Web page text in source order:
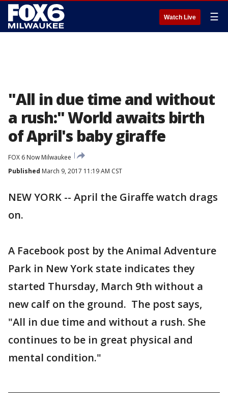
Watch Live ☰
"All in due time and without
a rush:" World awaits birth
of April's baby giraffe
FOX 6 Now Milwaukee
Published March 9, 2017 11:19 AM CST
NEW YORK -- April the Giraffe watch drags
on.
A Facebook post by the Animal Adventure
Park in New York state indicates they
started Thursday, March 9th without a
new calf on the ground. The post says,
"All in due time and without a rush. She
continues to be in great physical and
mental condition."